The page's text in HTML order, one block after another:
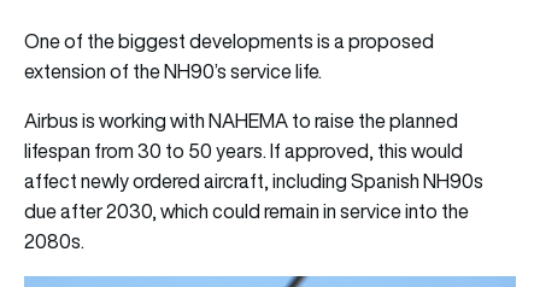
One of the biggest developments is a proposed
extension of the NH90’s service life.
Airbus is working with NAHEMA to raise the planned
lifespan from 30 to 50 years. If approved, this would
affect newly ordered aircraft, including Spanish NH90s
due after 2030, which could remain in service into the
2080s.